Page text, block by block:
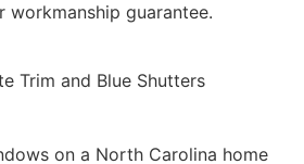
workmanship guarantee.